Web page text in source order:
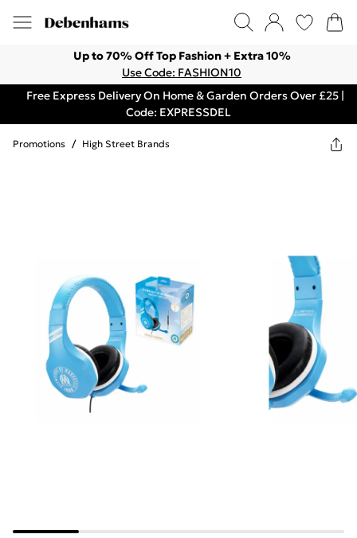
Up to 70% Off Top Fashion + Extra 10%
Use Code: FASHION10
Free Express Delivery On Home & Garden Orders Over £25 |
Code: EXPRESSDEL
Promotions / High Street Brands